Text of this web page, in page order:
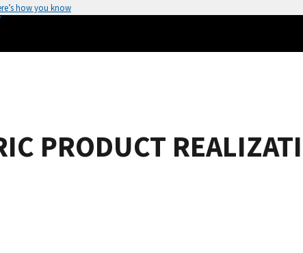
how you know
PRODUCT